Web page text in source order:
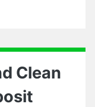
Clean